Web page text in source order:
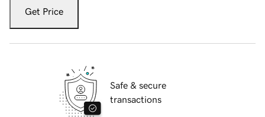
Get Price
Safe & secure
transactions